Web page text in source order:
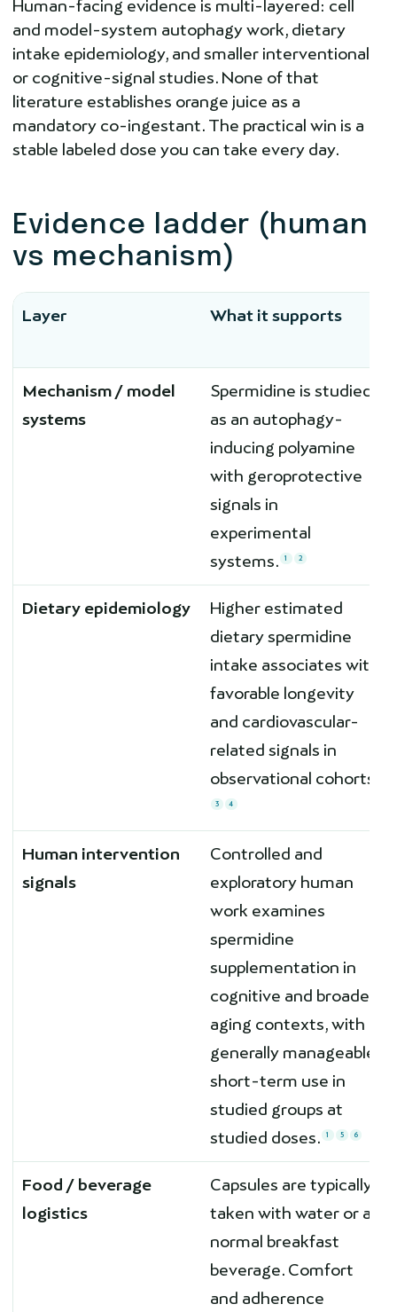
Human-facing evidence is multi-layered: cell
and model-system autophagy work, dietary
intake epidemiology, and smaller interventional
or cognitive-signal studies. None of that
literature establishes orange juice as a
mandatory co-ingestant. The practical win is a
stable labeled dose you can take every day.
Evidence ladder (human
vs mechanism)
Layer What it supports
Mechanism / model
systems
Spermidine is studied
as an autophagy-
inducing polyamine
with geroprotective
signals in
experimental
systems.
1 2
Dietary epidemiology
Higher estimated
dietary spermidine
intake associates with
favorable longevity
and cardiovascular-
related signals in
observational cohorts.
3 4
Human intervention
signals
Controlled and
exploratory human
work examines
spermidine
supplementation in
cognitive and broader
aging contexts, with
generally manageable
short-term use in
studied groups at
studied doses.
1 5 6
Food / beverage
logistics
Capsules are typically
taken with water or a
normal breakfast
beverage. Comfort
and adherence